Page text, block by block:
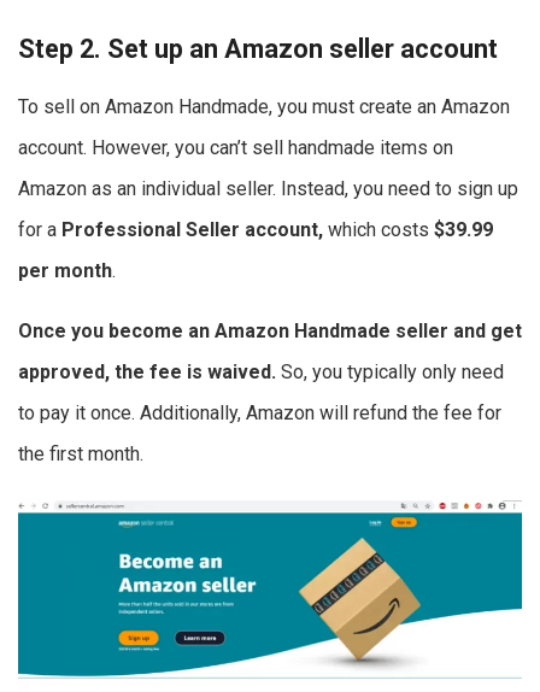
Step 2. Set up an Amazon seller account
To sell on Amazon Handmade, you must create an Amazon
account. However, you can’t sell handmade items on
Amazon as an individual seller. Instead, you need to sign up
for a Professional Seller account, which costs $39.99
per month.
Once you become an Amazon Handmade seller and get
approved, the fee is waived. So, you typically only need
to pay it once. Additionally, Amazon will refund the fee for
the first month.